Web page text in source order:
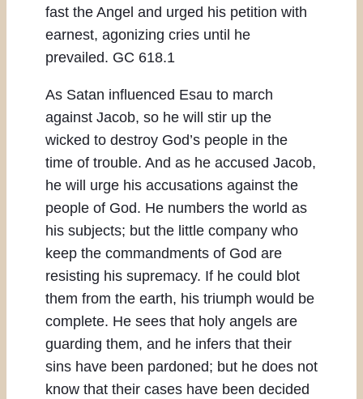
fast the Angel and urged his petition with
earnest, agonizing cries until he
prevailed. GC 618.1
As Satan influenced Esau to march
against Jacob, so he will stir up the
wicked to destroy God’s people in the
time of trouble. And as he accused Jacob,
he will urge his accusations against the
people of God. He numbers the world as
his subjects; but the little company who
keep the commandments of God are
resisting his supremacy. If he could blot
them from the earth, his triumph would be
complete. He sees that holy angels are
guarding them, and he infers that their
sins have been pardoned; but he does not
know that their cases have been decided